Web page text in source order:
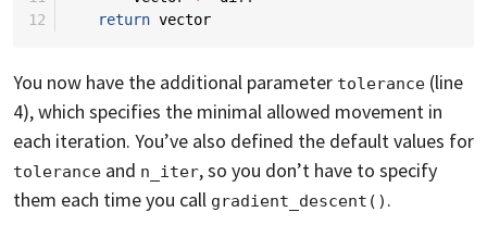
12
return vector
You now have the additional parameter tolerance (line
4), which specifies the minimal allowed movement in
each iteration. You’ve also defined the default values for
tolerance and n_iter, so you don’t have to specify
them each time you call gradient_descent() .